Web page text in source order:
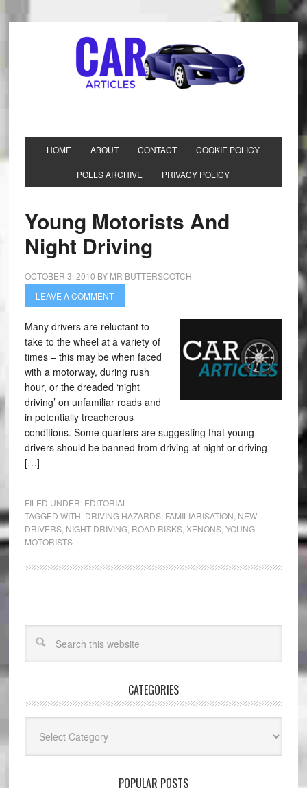
HOME ABOUT CONTACT COOKIE POLICY
POLLS ARCHIVE PRIVACY POLICY
Young Motorists And
Night Driving
OCTOBER 3, 2010 BY MR BUTTERSCOTCH
LEAVE A COMMENT
Many drivers are reluctant to
take to the wheel at a variety of
times – this may be when faced
with a motorway, during rush
hour, or the dreaded ‘night
driving’ on unfamiliar roads and
in potentially treacherous
conditions. Some quarters are suggesting that young
drivers should be banned from driving at night or driving
[…]
FILED UNDER: EDITORIAL
TAGGED WITH: DRIVING HAZARDS, FAMILIARISATION NEW
DRIVERS, NIGHT DRIVING, ROAD RISKS, XENONS, YOUNG
MOTORISTS
CATEGORIES
POPULAR POSTS